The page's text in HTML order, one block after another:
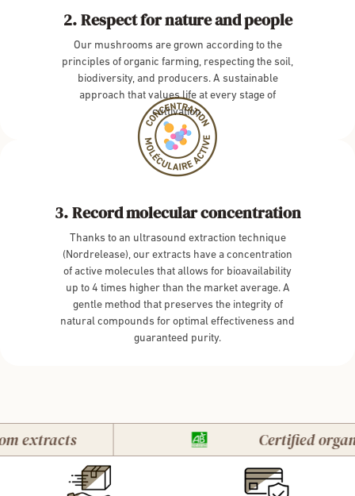
Respect for nature and people
Our mushrooms are grown according to the
principles of organic farming, respecting the soil,
biodiversity, and producers. A sustainable
approach that values life at every stage of
cultivation.
Record molecular concentration
Thanks to an ultrasound extraction technique
(Nordrelease), our extracts have a concentration
of active molecules that allows for bioavailability
up to 4 times higher than the market average. A
gentle method that preserves the integrity of
natural compounds for optimal effectiveness and
guaranteed purity.
Certified organic